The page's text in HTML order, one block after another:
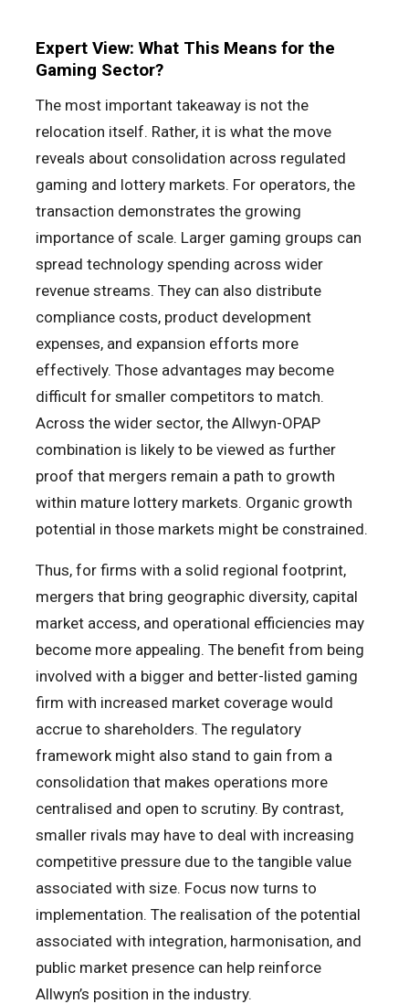
Expert View: What This Means for the
Gaming Sector?
The most important takeaway is not the
relocation itself. Rather, it is what the move
reveals about consolidation across regulated
gaming and lottery markets. For operators, the
transaction demonstrates the growing
importance of scale. Larger gaming groups can
spread technology spending across wider
revenue streams. They can also distribute
compliance costs, product development
expenses, and expansion efforts more
effectively. Those advantages may become
difficult for smaller competitors to match.
Across the wider sector, the Allwyn-OPAP
combination is likely to be viewed as further
proof that mergers remain a path to growth
within mature lottery markets. Organic growth
potential in those markets might be constrained.
Thus, for firms with a solid regional footprint,
mergers that bring geographic diversity, capital
market access, and operational efficiencies may
become more appealing. The benefit from being
involved with a bigger and better-listed gaming
firm with increased market coverage would
accrue to shareholders. The regulatory
framework might also stand to gain from a
consolidation that makes operations more
centralised and open to scrutiny. By contrast,
smaller rivals may have to deal with increasing
competitive pressure due to the tangible value
associated with size. Focus now turns to
implementation. The realisation of the potential
associated with integration, harmonisation, and
public market presence can help reinforce
Allwyn’s position in the industry.